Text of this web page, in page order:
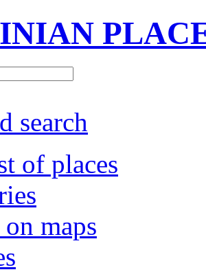
search
of places
on maps